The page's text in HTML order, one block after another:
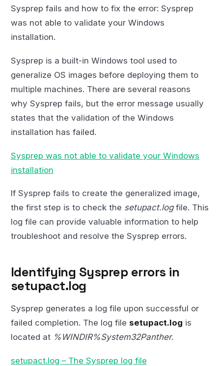
Sysprep fails and how to fix the error: Sysprep
was not able to validate your Windows
installation.
Sysprep is a built-in Windows tool used to
generalize OS images before deploying them to
multiple machines. There are several reasons
why Sysprep fails, but the error message usually
states that the validation of the Windows
installation has failed.
Sysprep was not able to validate your Windows
installation
If Sysprep fails to create the generalized image,
the first step is to check the setupact.logfile. This
log file can provide valuable information to help
troubleshoot and resolve the Sysprep errors.
Identifying Sysprep errors in
setupact.log
Sysprep generates a log file upon successful or
failed completion. The log file setupact.log is
located at %WINDIR%System32Panther.
setupact.log – The Sysprep log file